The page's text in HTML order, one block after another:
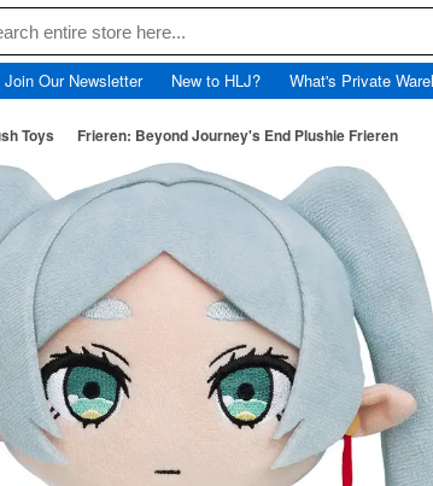
Join Our Newsletter New to HLJ? What's Private
Toys Frieren: Beyond Journey's End Plushie Frieren